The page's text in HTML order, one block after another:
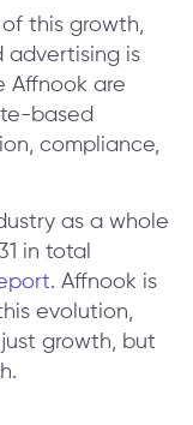
this growth,
advertising is
Affnook are
based
compliance,
as a whole
in total
. Affnook is
evolution,
growth, but